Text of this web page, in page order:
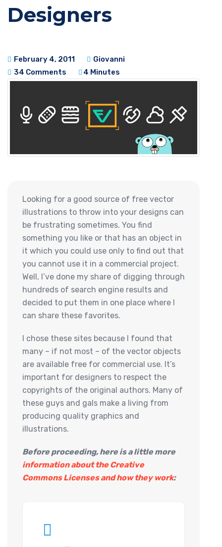
Designers
February 4, 2011
Giovanni
34 Comments
4 Minutes
Looking for a good source of free vector
illustrations to throw into your designs can
be frustrating sometimes. You find
something you like or that has an object in
it which you could use only to find out that
you cannot use it in a commercial project.
Well, I’ve done my share of digging through
hundreds of search engine results and
decided to put them in one place where I
can share these favorites.
I chose these sites because I found that
many – if not most – of the vector objects
are available free for commercial use. It’s
important for designers to respect the
copyrights of the original authors. Many of
these guys and gals make a living from
producing quality graphics and
illustrations.
Before proceeding, here is a little more
information about the Creative
Commons Licenses and how they work: